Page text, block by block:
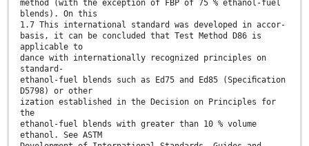
method (with the exception of FBP of 75 % ethanol-fuel
blends). On this
1.7 This international standard was developed in accor-
basis, it can be concluded that Test Method D86 is
applicable to
dance with internationally recognized principles on
standard-
ethanol-fuel blends such as Ed75 and Ed85 (Speciﬁcation
D5798) or other
ization established in the Decision on Principles for
the
ethanol-fuel blends with greater than 10 % volume
ethanol. See ASTM